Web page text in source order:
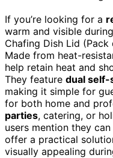
If you’re looking for a
warm and visible
Chafing Dish Lid
Made from heat-
help retain heat and
They feature dual self-
making it simple for
for both home and
parties, catering, or
users mention they
offer a practical
visually appealing